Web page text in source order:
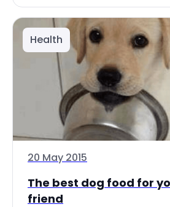
Health
20 May 2015
The best dog food for
friend